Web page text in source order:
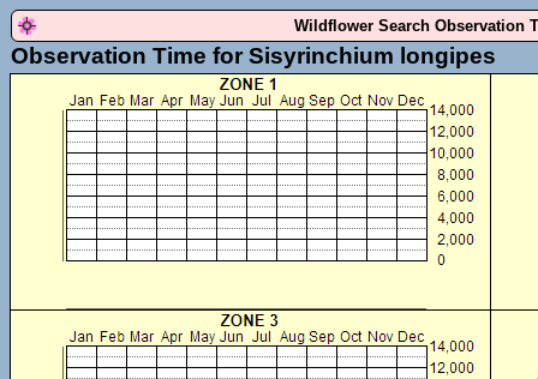
Wildflower Search Observation
Observation Time for Sisyrinchium longipes